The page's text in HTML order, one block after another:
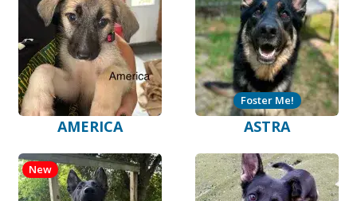
AMERICA ASTRA
Foster Me!
New